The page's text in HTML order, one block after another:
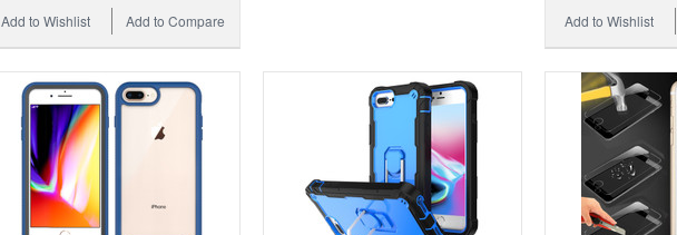
Add to Compare
Add to Wishlist Add to Wishlist